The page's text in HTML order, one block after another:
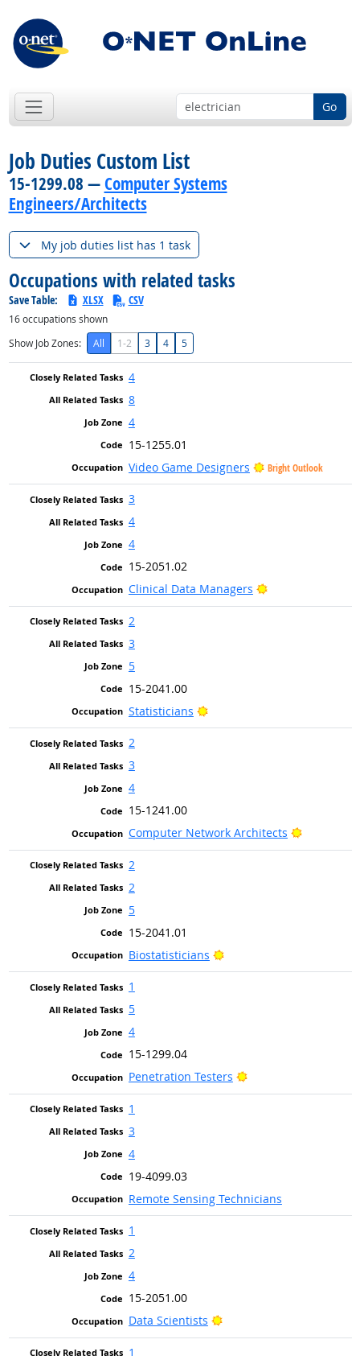
Go
Job Duties Custom List
15-1299.08 —Computer Systems
Engineers/Architects
My job duties list has 1 task
Occupations with related tasks
Save Table: XLSX CSV
16occupations shown
Show Job Zones:
All 1-2 3 4 5
4
8
4
15-1255.01
Video Game Designers
Bright Outlook
3
4
4
15-2051.02
Clinical Data Managers
Bright Outlook
2
3
5
15-2041.00
Statisticians
Bright Outlook
2
3
4
15-1241.00
Computer Network Architects
Bright
2
2
5
15-2041.01
Biostatisticians
Bright Outlook
1
5
4
15-1299.04
Penetration Testers
Bright Outlook
1
3
4
19-4099.03
Remote Sensing Technicians
1
2
4
15-2051.00
Data Scientists
Bright Outlook
1